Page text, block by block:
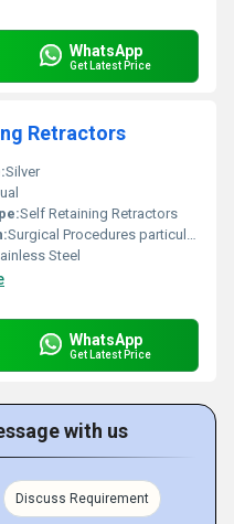
WhatsApp
Get Latest Price
Retractors
Silver
Self Retaining Retractors
Surgical Procedures particularly in gynecology and abdominal surgeries
Steel
WhatsApp
Get Latest Price
with us
Discuss Requirement